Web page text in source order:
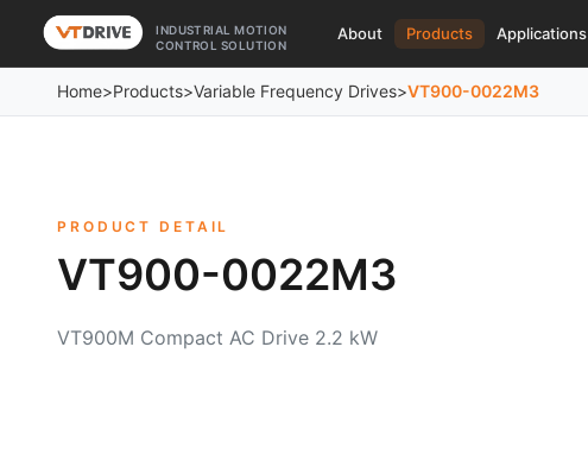
INDUSTRIAL MOTION
CONTROL SOLUTION
About Products Applications
Home>Products>Variable Frequency Drives>VT900-0022M3
PRODUCT DETAIL
VT900-0022M3
VT900M Compact AC Drive 2.2 kW